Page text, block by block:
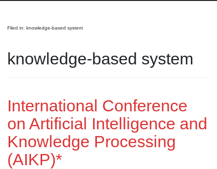
Filed in: knowledge-based system
knowledge-based system
International Conference
on Artificial Intelligence and
Knowledge Processing
(AIKP)*